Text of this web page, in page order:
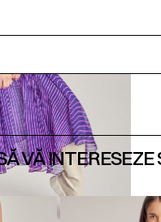
VĂ INTERESEZE